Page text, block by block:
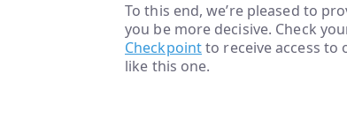
To this end, we’re pleased to
you be more decisive. Check
Checkpointto receive access to
like this one.